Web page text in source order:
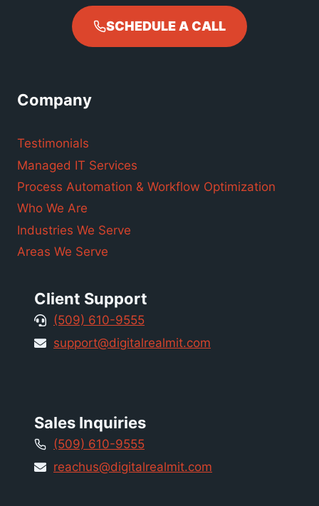
SCHEDULE A CALL
Company
Testimonials
Managed IT Services
Process Automation & Workflow Optimization
Who We Are
Industries We Serve
Areas We Serve
Client Support
(509) 610-9555
support@digitalrealmit.com
Sales Inquiries
(509) 610-9555
reachus@digitalrealmit.com